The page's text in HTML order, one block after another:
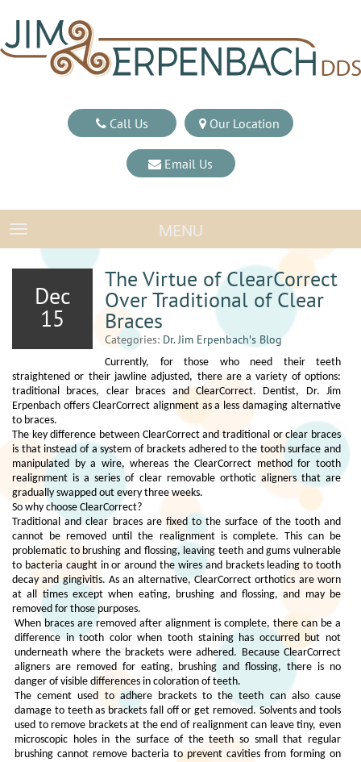
Call Us Our Location
Email Us
TOGGLE NAVIGATIONMENU
Dec
15
The Virtue of ClearCorrect
Over Traditional of Clear
Braces
Categories: Dr. Jim Erpenbach′s Blog
Currently, for those who need their teeth
straightened or their jawline adjusted, there are a variety of options:
traditional braces, clear braces and ClearCorrect. Dentist, Dr. Jim
Erpenbach offers ClearCorrect alignment as a less damaging alternative
to braces.
The key difference between ClearCorrect and traditional or clear braces
is that instead of a system of brackets adhered to the tooth surface and
manipulated by a wire, whereas the ClearCorrect method for tooth
realignment is a series of clear removable orthotic aligners that are
gradually swapped out every three weeks.
So why choose ClearCorrect?
Traditional and clear braces are fixed to the surface of the tooth and
cannot be removed until the realignment is complete. This can be
problematic to brushing and flossing, leaving teeth and gums vulnerable
to bacteria caught in or around the wires and brackets leading to tooth
decay and gingivitis. As an alternative, ClearCorrect orthotics are worn
at all times except when eating, brushing and flossing, and may be
removed for those purposes.
When braces are removed after alignment is complete, there can be a
difference in tooth color when tooth staining has occurred but not
underneath where the brackets were adhered. Because ClearCorrect
aligners are removed for eating, brushing and flossing, there is no
danger of visible differences in coloration of teeth.
The cement used to adhere brackets to the teeth can also cause
damage to teeth as brackets fall off or get removed. Solvents and tools
used to remove brackets at the end of realignment can leave tiny, even
microscopic holes in the surface of the teeth so small that regular
brushing cannot remove bacteria to prevent cavities from forming on